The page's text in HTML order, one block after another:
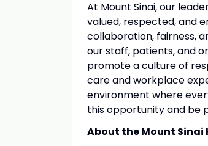
At Mount Sinai, our
valued, respected, and
collaboration, fairness,
our staff, patients, and
promote a culture of
care and workplace
environment where
this opportunity and be
About the Mount Sinai